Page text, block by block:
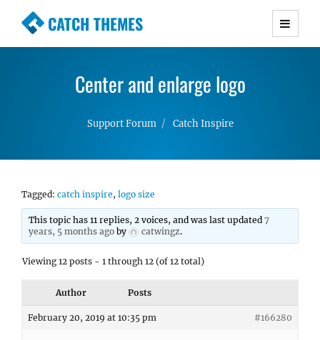
CATCH THEMES
Premium Responsive WordPress Themes with
Simple, Clean and Lightweight Responsive
Center and enlarge logo
Support Forum Catch Inspire
Tagged: catch inspire, logo size
This topic has 11 replies, 2 voices, and was last updated7
years, 5 months ago by catwingz.
Viewing 12 posts - 1 through 12 (of 12 total)
Author Posts
February 20, 2019 at 10:35 pm #166280